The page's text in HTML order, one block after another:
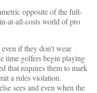
opposite of the full-
at-all-costs world of pro
if they don’t wear
time golfers begin playing
that requires them to mark
a rules violation.
sees and even when the